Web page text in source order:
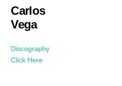
content
Carlos
Vega
Discography
Click Here